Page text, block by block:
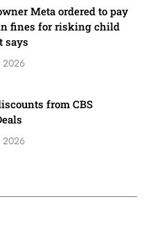
Meta ordered to pay
fines for risking child
says
2026
from CBS
2026